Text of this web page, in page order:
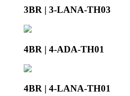
3BR | 3-LANA-TH03
4BR | 4-ADA-TH01
4BR | 4-LANA-TH01